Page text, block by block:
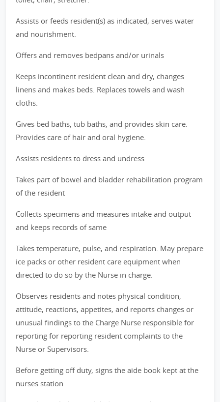
Assists or feeds resident(s) as indicated, serves water
and nourishment.
Offers and removes bedpans and/or urinals
Keeps incontinent resident clean and dry, changes
linens and makes beds. Replaces towels and wash
cloths.
Gives bed baths, tub baths, and provides skin care.
Provides care of hair and oral hygiene.
Assists residents to dress and undress
Takes part of bowel and bladder rehabilitation program
of the resident
Collects specimens and measures intake and output
and keeps records of same
Takes temperature, pulse, and respiration. May prepare
ice packs or other resident care equipment when
directed to do so by the Nurse in charge.
Observes residents and notes physical condition,
attitude, reactions, appetites, and reports changes or
unusual findings to the Charge Nurse responsible for
reporting for reporting resident complaints to the
Nurse or Supervisors.
Before getting off duty, signs the aide book kept at the
nurses station